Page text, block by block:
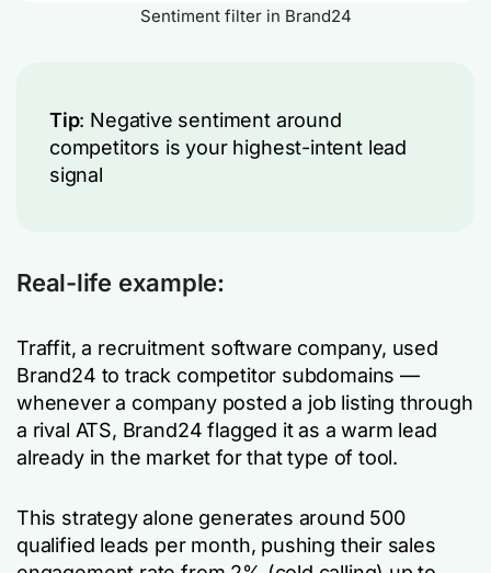
Sentiment filter in Brand24
Tip: Negative sentiment around
competitors is your highest-intent lead
signal
Real-life example:
Traffit, a recruitment software company, used
Brand24 to track competitor subdomains —
whenever a company posted a job listing through
a rival ATS, Brand24 flagged it as a warm lead
already in the market for that type of tool.
This strategy alone generates around 500
qualified leads per month, pushing their sales